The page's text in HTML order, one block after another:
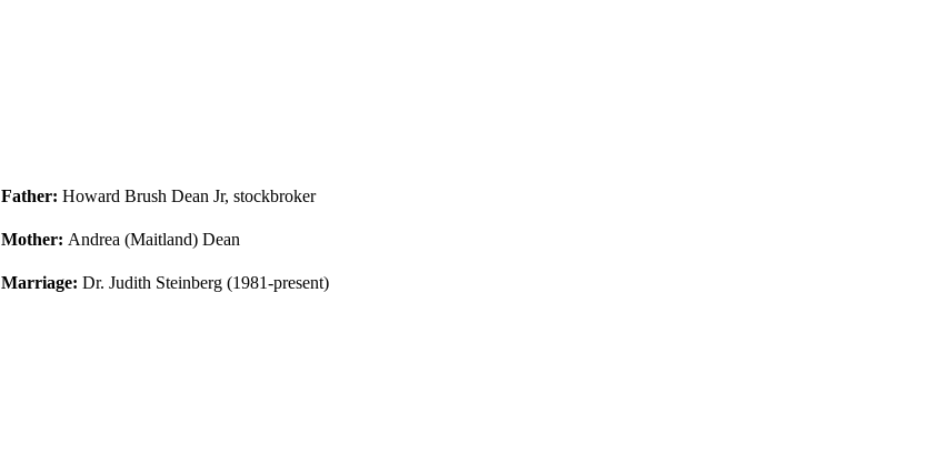
Father: Howard Brush Dean Jr, stockbroker
Mother: Andrea (Maitland) Dean
Marriage: Dr. Judith Steinberg (1981-present)